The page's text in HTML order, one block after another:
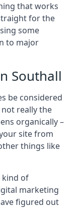
that works
for the
some
to major
Southall
be considered
really the
organically –
site from
things like
kind of
marketing
figured out